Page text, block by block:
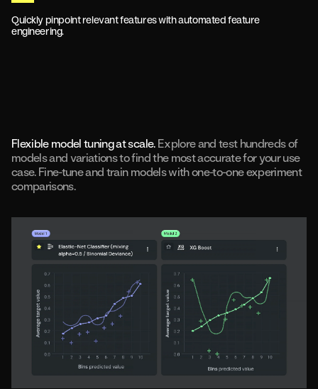
Quickly pinpoint relevant features with automated feature
engineering.
Flexible model tuning at scale. Explore and test hundreds of
models and variations to find the most accurate for your use
case. Fine-tune and train models with one-to-one experiment
comparisons.